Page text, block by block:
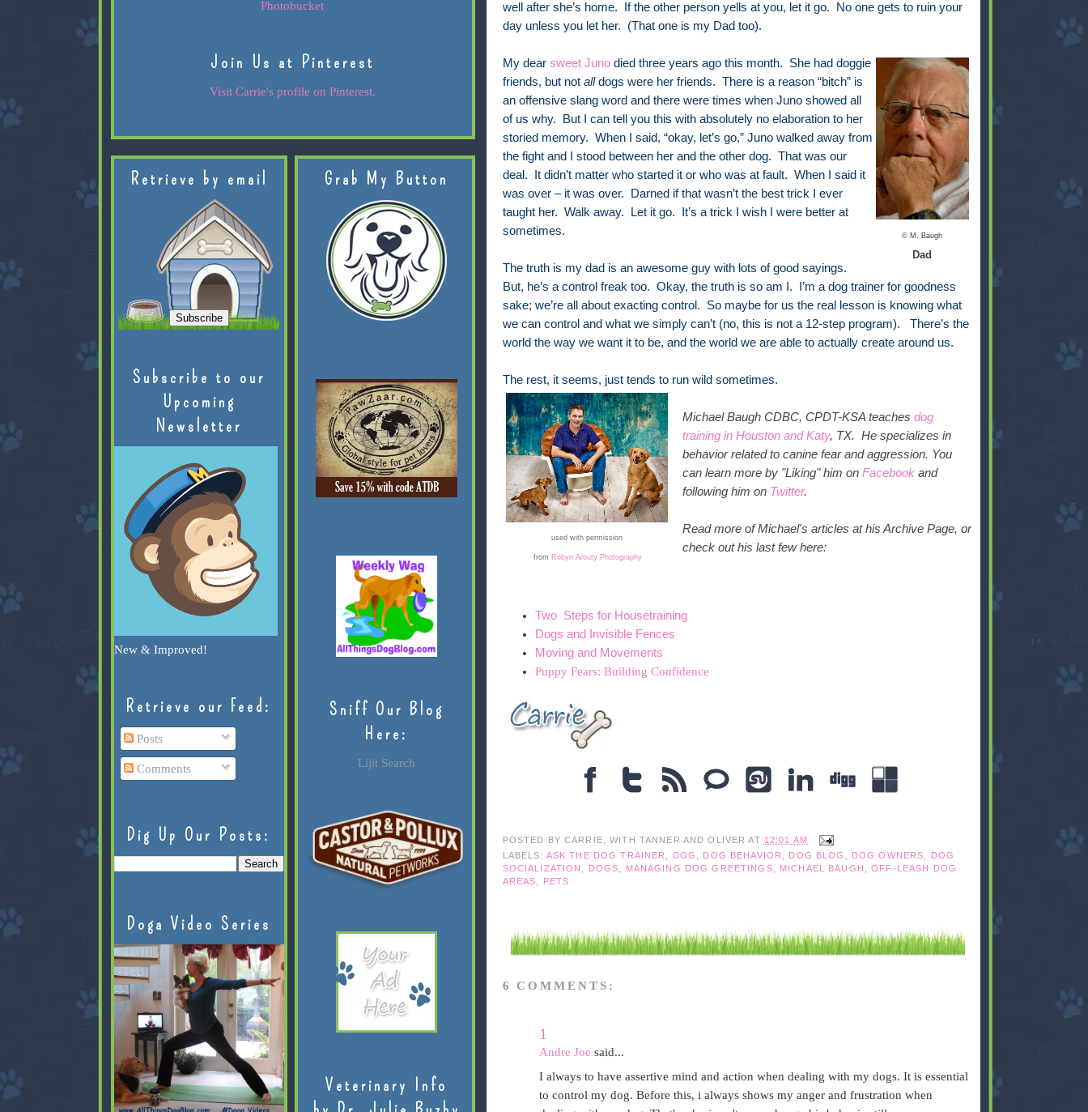
well after she’s home. If the other person yells at you, let it go. No one gets to ruin your
day unless you let her. (That one is my Dad too).
© M. Baugh
Dad
My dear sweet Junodied three years ago this month. She had doggie
friends, but not alldogs were her friends. There is a reason “bitch” is
an offensive slang word and there were times when Juno showed all
of us why. But I can tell you this with absolutely no elaboration to her
storied memory. When I said, “okay, let’s go,” Juno walked away from
the fight and I stood between her and the other dog. That was our
deal. It didn’t matter who started it or who was at fault. When I said it
was over – it was over. Darned if that wasn’t the best trick I ever
taught her. Walk away. Let it go. It’s a trick I wish I were better at
sometimes.
The truth is my dad is an awesome guy with lots of good sayings.
But, he’s a control freak too. Okay, the truth is so am I. I’m a dog trainer for goodness
sake; we’re all about exacting control. So maybe for us the real lesson is knowing what
we can control and what we simply can’t (no, this is not a 12-step program). There’s the
world the way we want it to be, and the world we are able to actually create around us.
The rest, it seems, just tends to run wild sometimes.
used with permission
from Robyn Arouty Photography
Michael Baugh CDBC, CPDT-KSA teachesdog
training in Houston and Katy, TX. He specializes in
behavior related to canine fear and aggression. You
can learn more by "Liking" him onFacebook and
following him on Twitter.
Read more of Michael's articles at his Archive Page, or
check out his last few here:
Two Steps for Housetraining
Dogs and Invisible Fences
Moving and Movements
Puppy Fears: Building Confidence
POSTED BY CARRIE, WITH TANNER AND OLIVER AT 12:01 AM
LABELS: ASK THE DOG TRAINER DOG DOG BEHAVIOR DOG BLOG DOG OWNERS
DOG
SOCIALIZATION
DOGS MANAGING DOG GREETINGS MICHAEL BAUGH ,OFF-LEASH DOG
AREAS
PETS
6 COMMENTS:
1
Andre Joe said...
I always to have assertive mind and action when dealing with my dogs. It is essential
to control my dog. Before this, i always shows my anger and frustration when
Join Us at Pinterest
Visit Carrie's profile on Pinterest.
Retrieve by email
Subscribe to our
Upcoming
Newsletter
New & Improved!
Retrieve our Feed:
Posts
Comments
Dig Up Our Posts:
Doga Video Series
Grab My Button
Sniff Our Blog
Here:
Lijit Search
Veterinary Info